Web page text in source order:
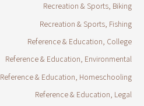
Recreation & Sports, Biking
Recreation & Sports, Fishing
Reference & Education, College
Reference & Education, Environmental
Reference & Education, Homeschooling
Reference & Education, Legal